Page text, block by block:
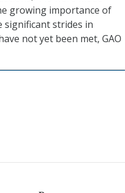
growing importance of
significant strides in
not yet been met, GAO